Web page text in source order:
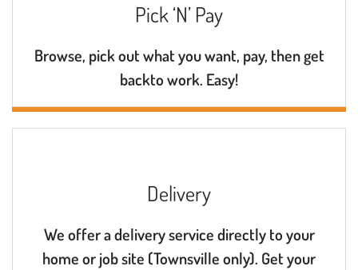
Pick ‘N’ Pay
Browse, pick out what you want, pay, then get
backto work. Easy!
Delivery
We offer a delivery service directly to your
home or job site (Townsville only). Get your